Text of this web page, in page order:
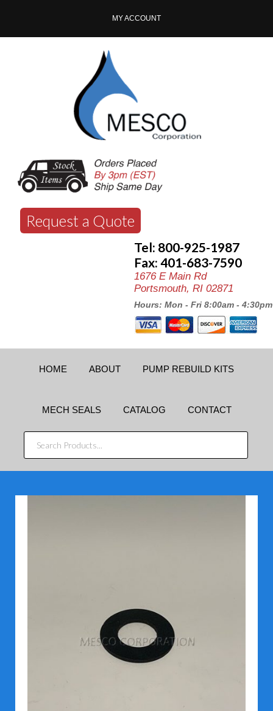
MY ACCOUNT
Request a Quote
Tel: 800-925-1987
Fax: 401-683-7590
1676 E Main Rd
Portsmouth, RI 02871
Hours: Mon - Fri 8:00am - 4:30pm
HOME ABOUT PUMP REBUILD KITS
MECH SEALS CATALOG CONTACT
SEARCH
PRODUCTS...